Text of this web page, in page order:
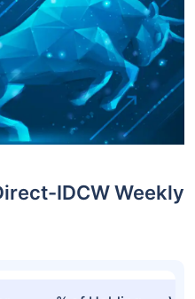
IDCW Weekly